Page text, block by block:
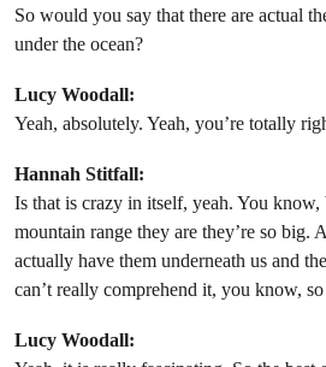
So would you say that there are actual
under the ocean?
Lucy Woodall:
Yeah, absolutely. Yeah, you’re totally
Hannah Stitfall:
Is that is crazy in itself, yeah. You know,
mountain range they are they’re so big.
actually have them underneath us and
can’t really comprehend it, you know,
Lucy Woodall: